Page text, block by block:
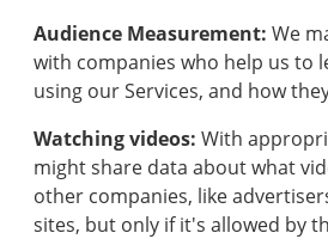
Audience Measurement: We
with companies who help us to
using our Services, and how
Watching videos: With
might share data about what
other companies, like
sites, but only if it's allowed by